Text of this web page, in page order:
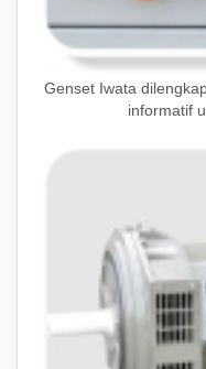
Genset Iwata
informatif